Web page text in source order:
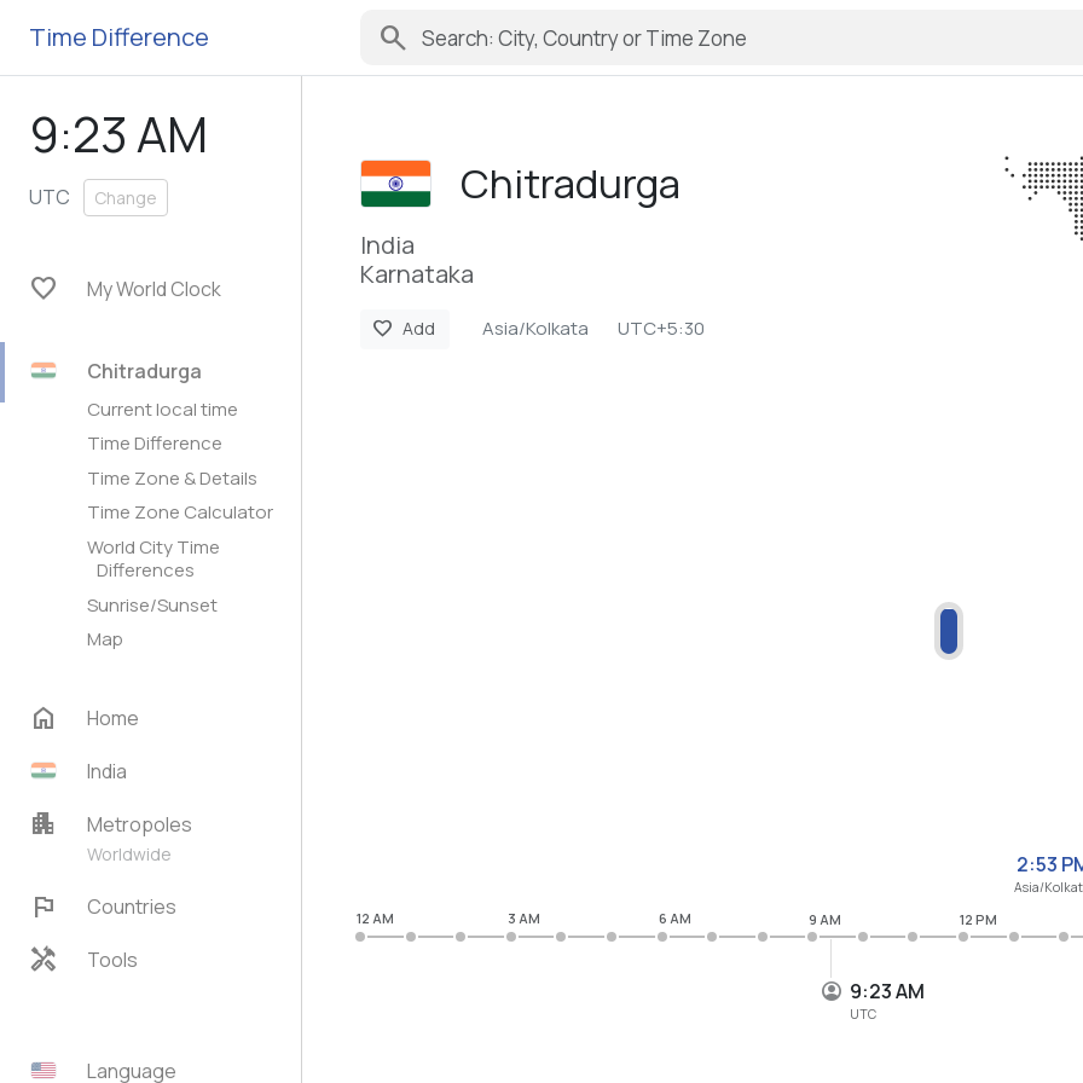
Time Difference search
9:23 AM
UTC Change
favorite My World Clock
Chitradurga
Current local time
Time Difference
Time Zone & Details
Time Zone Calculator
World City Time
Differences
Sunrise/Sunset
Map
home
Home
India
apartment Metropoles
Worldwide
flag Countries
handyman Tools
Language
Chitradurga
India
Karnataka
favorite Add Asia/Kolkata UTC+5:30
9:23 AM
UTC
2:53
Asia/
12 AM 3 AM 6 AM 9 AM 12 PM